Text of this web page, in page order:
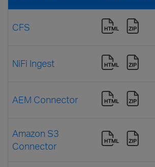
CFS
NiFi Ingest
AEM Connector
Amazon S3
Connector